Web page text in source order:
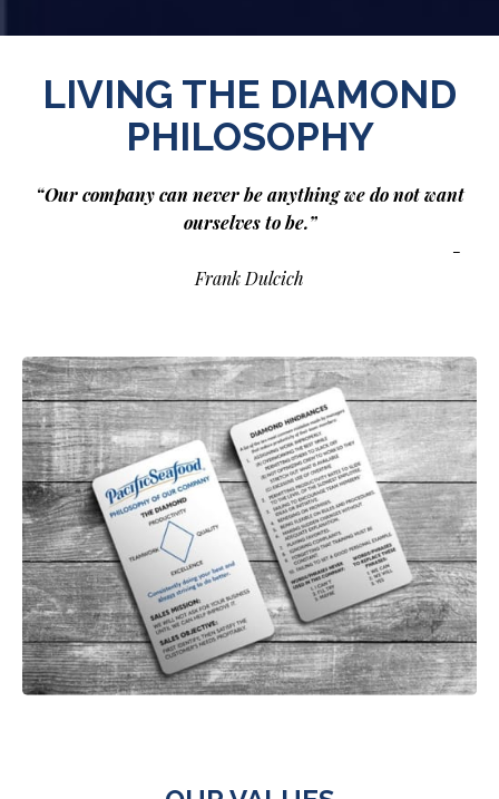
LIVING THE DIAMOND
PHILOSOPHY
“Our company can never be anything we do not want
ourselves to be.”
-
Frank Dulcich